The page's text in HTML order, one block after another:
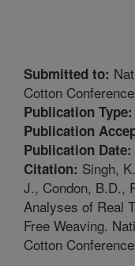
Submitted to:
Cotton Conference
Publication Type:
Publication
Publication Date:
Citation: Singh,
J., Condon, B.D.,
Analyses of Real
Free Weaving.
Cotton